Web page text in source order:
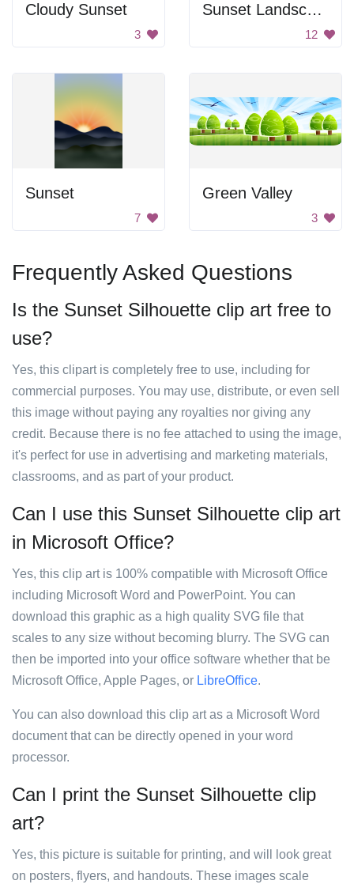
Cloudy Sunset
3
Sunset Landscape
12
Sunset
7
Green Valley
3
Frequently Asked Questions
Is the Sunset Silhouette clip art free to
use?
Yes, this clipart is completely free to use, including for
commercial purposes. You may use, distribute, or even sell
this image without paying any royalties nor giving any
credit. Because there is no fee attached to using the image,
it's perfect for use in advertising and marketing materials,
classrooms, and as part of your product.
Can I use this Sunset Silhouette clip art
in Microsoft Office?
Yes, this clip art is 100% compatible with Microsoft Office
including Microsoft Word and PowerPoint. You can
download this graphic as a high quality SVG file that
scales to any size without becoming blurry. The SVG can
then be imported into your office software whether that be
Microsoft Office, Apple Pages, or LibreOffice.
You can also download this clip art as a Microsoft Word
document that can be directly opened in your word
processor.
Can I print the Sunset Silhouette clip
art?
Yes, this picture is suitable for printing, and will look great
on posters, flyers, and handouts. These images scale